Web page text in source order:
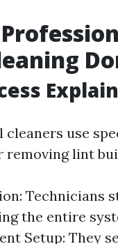
cleaners use
removing lint
Technicians
the entire
Setup: They